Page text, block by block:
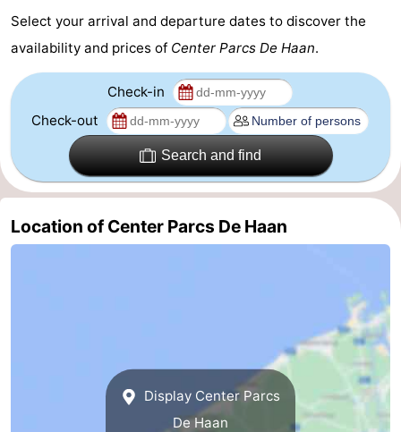
Select your arrival and departure dates to discover the
availability and prices of Center Parcs De Haan.
Check-in
Check-out
Search and find
Location of Center Parcs De Haan
Display Center Parcs
De Haan